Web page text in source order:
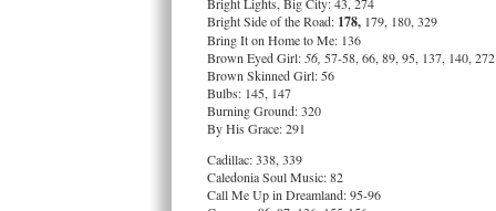
Bright Side of the Road: 178, 179, 180, 329
Bring It on Home to Me: 136
Brown Eyed Girl: 56, 57-58, 66, 89, 95, 137, 140, 272
Brown Skinned Girl: 56
Bulbs: 145, 147
Burning Ground: 320
By His Grace: 291
Cadillac: 338, 339
Caledonia Soul Music: 82
Call Me Up in Dreamland: 95-96